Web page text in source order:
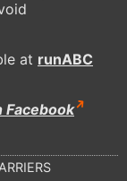
at runABC
Facebook